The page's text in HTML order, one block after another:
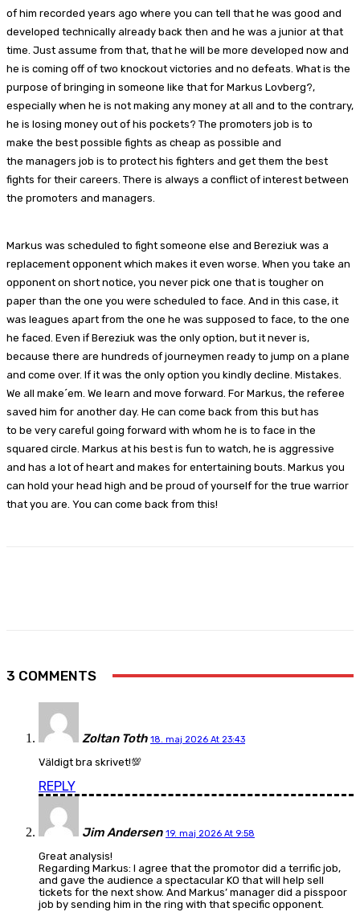
of him recorded years ago where you can tell that he was good and
developed technically already back then and he was a junior at that
time. Just assume from that, that he will be more developed now and
he is coming off of two knockout victories and no defeats. What is the
purpose of bringing in someone like that for Markus Lovberg?,
especially when he is not making any money at all and to the contrary,
he is losing money out of his pockets? The promoters job is to
make the best possible fights as cheap as possible and
the managers job is to protect his fighters and get them the best
fights for their careers. There is always a conflict of interest between
the promoters and managers.
Markus was scheduled to fight someone else and Bereziuk was a
replacement opponent which makes it even worse. When you take an
opponent on short notice, you never pick one that is tougher on
paper than the one you were scheduled to face. And in this case, it
was leagues apart from the one he was supposed to face, to the one
he faced. Even if Bereziuk was the only option, but it never is,
because there are hundreds of journeymen ready to jump on a plane
and come over. If it was the only option you kindly decline. Mistakes.
We all make´em. We learn and move forward. For Markus, the referee
saved him for another day. He can come back from this but has
to be very careful going forward with whom he is to face in the
squared circle. Markus at his best is fun to watch, he is aggressive
and has a lot of heart and makes for entertaining bouts. Markus you
can hold your head high and be proud of yourself for the true warrior
that you are. You can come back from this!
3 COMMENTS
Zoltan Toth 18. maj 2026 At 23:43
Väldigt bra skrivet!💯
REPLY
Jim Andersen 19. maj 2026 At 9:58
Great analysis!
Regarding Markus: I agree that the promotor did a terrific job,
and gave the audience a spectacular KO that will help sell
tickets for the next show. And Markus’ manager did a pisspoor
job by sending him in the ring with that specific opponent.